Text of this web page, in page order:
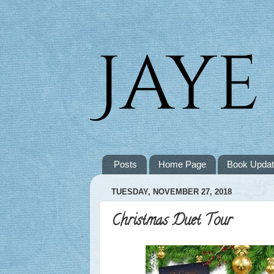
Posts Home Page Book
TUESDAY, NOVEMBER 27, 2018
Christmas Duet Tour